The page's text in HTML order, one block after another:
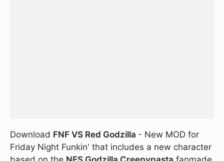
Download FNF VS Red Godzilla - New MOD for
Friday Night Funkin' that includes a new character